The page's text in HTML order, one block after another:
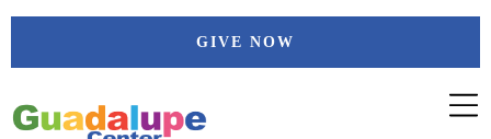
Skip
GIVE NOW